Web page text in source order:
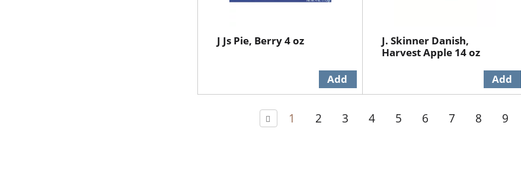
J Js Pie, Berry 4 oz
J. Skinner Danish,
Harvest Apple 14 oz
1 2 3 4 5 6 7 8 9